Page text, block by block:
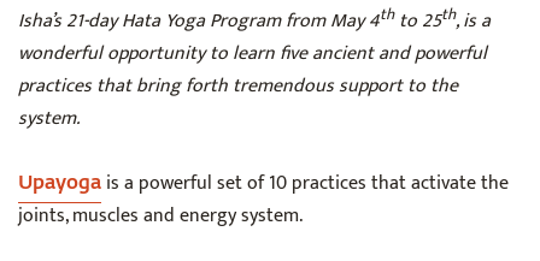
Isha’s 21-day Hata Yoga Program from May 4thto 25th, is a
wonderful opportunity to learn five ancient and powerful
practices that bring forth tremendous support to the
system.
Upayoga is a powerful set of 10 practices that activate the
joints, muscles and energy system.